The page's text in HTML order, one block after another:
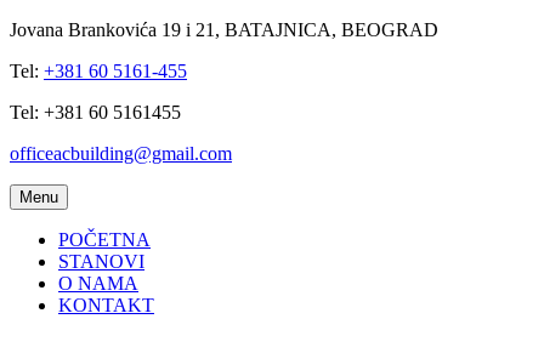
Jovana Brankovića 19 i 21, BATAJNICA, BEOGRAD
Tel: +381 60 5161-455
Tel: +381 60 5161455
officeacbuilding@gmail.com
Menu
POČETNA
STANOVI
O NAMA
KONTAKT